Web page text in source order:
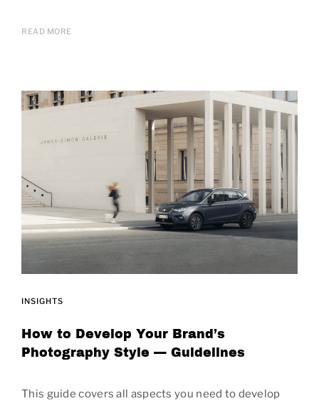
READ MORE
INSIGHTS
How to Develop Your Brand’s
Photography Style — Guidelines
This guide covers all aspects you need to develop